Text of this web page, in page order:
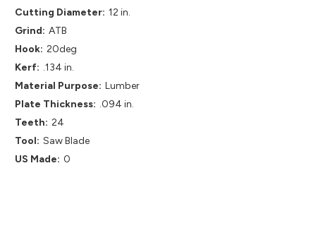
Cutting Diameter: 12 in.
Grind: ATB
Hook: 20deg
Kerf: .134 in.
Material Purpose: Lumber
Plate Thickness: .094 in.
Teeth: 24
Tool: Saw Blade
US Made: 0